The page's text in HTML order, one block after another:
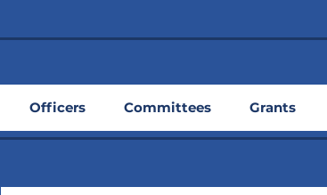
Officers Committees Grants